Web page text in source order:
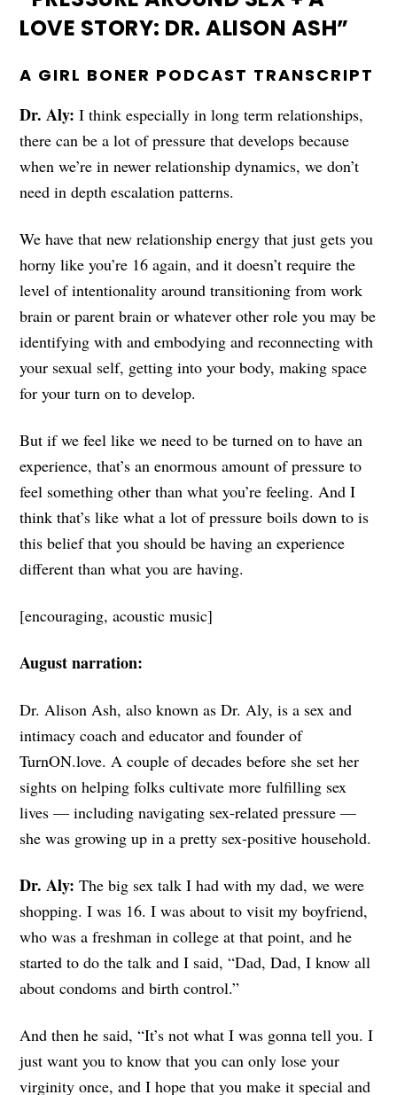
LOVE STORY: DR. ALISON ASH”
A GIRL BONER PODCAST TRANSCRIPT
Dr. Aly: I think especially in long term relationships,
there can be a lot of pressure that develops because
when we’re in newer relationship dynamics, we don’t
need in depth escalation patterns.
We have that new relationship energy that just gets you
horny like you’re 16 again, and it doesn’t require the
level of intentionality around transitioning from work
brain or parent brain or whatever other role you may be
identifying with and embodying and reconnecting with
your sexual self, getting into your body, making space
for your turn on to develop.
But if we feel like we need to be turned on to have an
experience, that’s an enormous amount of pressure to
feel something other than what you’re feeling. And I
think that’s like what a lot of pressure boils down to is
this belief that you should be having an experience
different than what you are having.
[encouraging, acoustic music]
August narration:
Dr. Alison Ash, also known as Dr. Aly, isa sex and
intimacy coach and educator and founder of
TurnON.love. A couple of decades before she set her
sights on helping folks cultivate more fulfilling sex
lives — including navigating sex-related pressure —
she was growing up in a pretty sex-positive household.
Dr. Aly: The big sex talk I had with my dad, we were
shopping. I was 16. I was about to visit my boyfriend,
who was a freshman in college at that point, and he
started to do the talk and I said, “Dad, Dad, I know all
about condoms and birth control.”
And then he said, “It’s not what I was gonna tell you. I
just want you to know that you can only lose your
virginity once, and I hope that you make it special and